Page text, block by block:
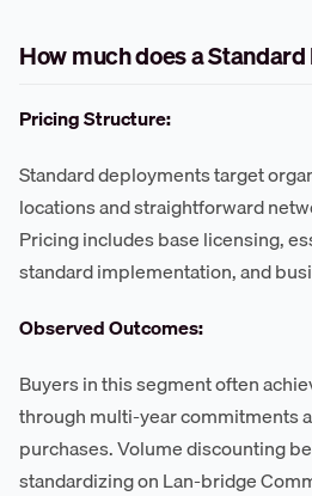
How much does a
Pricing Structure:
Standard deployments target
locations and straightforward
Pricing includes base licensing,
standard implementation, and
Observed Outcomes:
Buyers in this segment often
through multi-year commitments
purchases. Volume discounting
standardizing on Lan-bridge